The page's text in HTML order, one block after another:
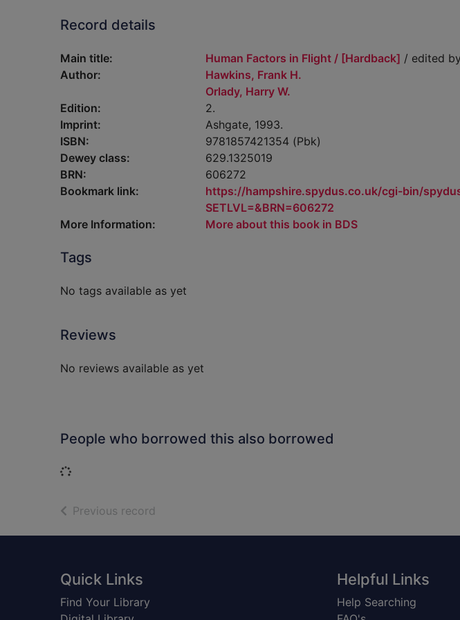
Record details
Main title: Human Factors in Flight / [Hardback] / edited
Author:
Hawkins, Frank H.
Orlady, Harry W.
Edition:
2.
Imprint:
Ashgate, 1993.
ISBN:
9781857421354 (Pbk)
Dewey class:
629.1325019
BRN:
606272
Bookmark link:
https://hampshire.spydus.co.uk/cgi-bin/
SETLVL=&BRN=606272
More Information:
More about this book in BDS
Tags
No tags available as yet
Reviews
No reviews available as yet
People who borrowed this also borrowed
Loading...
Previous record
Footer
Quick Links
Find Your Library
Helpful Links
Help Searching